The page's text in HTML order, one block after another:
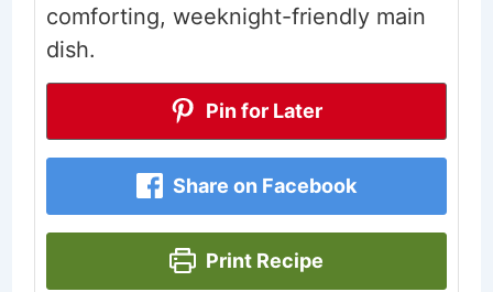
comforting, weeknight-friendly main
dish.
Pin for Later
Share on Facebook
Print Recipe